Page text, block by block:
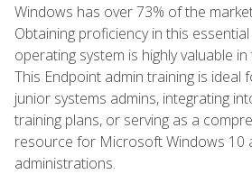
Windows has over 73% of the
Obtaining proficiency in this
operating system is highly valuable
This Endpoint admin training is ideal
junior systems admins, integrating
training plans, or serving as a
resource for Microsoft Windows 10
administrations.